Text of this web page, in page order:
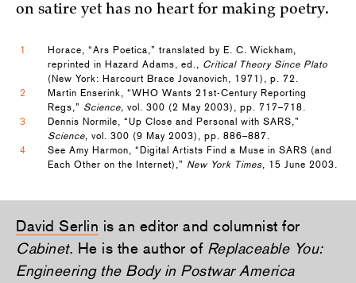
on satire yet has no heart for making poetry.
1
Horace, “Ars Poetica,” translated by E. C. Wickham,
reprinted in Hazard Adams, ed., Critical Theory Since Plato
(New York: Harcourt Brace Jovanovich, 1971), p. 72.
2
Martin Enserink, “WHO Wants 21st-Century Reporting
Regs,” Science, vol. 300 (2 May 2003), pp. 717–718.
3
Dennis Normile, “Up Close and Personal with SARS,”
Science, vol. 300 (9 May 2003), pp. 886–887.
4
See Amy Harmon, “Digital Artists Find a Muse in SARS (and
Each Other on the Internet),” New York Times , 15 June 2003.
David Serlin is an editor and columnist for
Cabinet. He is the author of Replaceable You:
Engineering the Body in Postwar America